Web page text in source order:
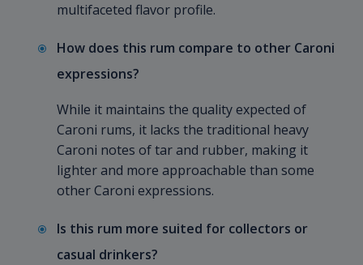
multifaceted flavor profile.
How does this rum compare to other Caroni
expressions?
While it maintains the quality expected of
Caroni rums, it lacks the traditional heavy
Caroni notes of tar and rubber, making it
lighter and more approachable than some
other Caroni expressions.
Is this rum more suited for collectors or
casual drinkers?